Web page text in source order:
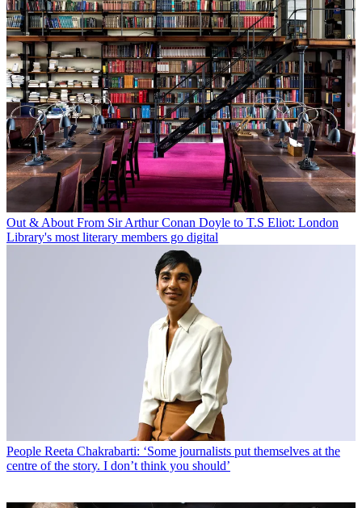
Out & About From Sir Arthur Conan Doyle to T.S Eliot: London
Library's most literary members go digital
People Reeta Chakrabarti: ‘Some journalists put themselves at the
centre of the story. I don’t think you should’